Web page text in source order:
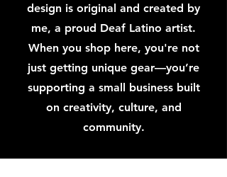
design is original and created by
me, a proud Deaf Latino artist.
When you shop here, you're not
just getting unique gear—you’re
supporting a small business built
on creativity, culture, and
community.